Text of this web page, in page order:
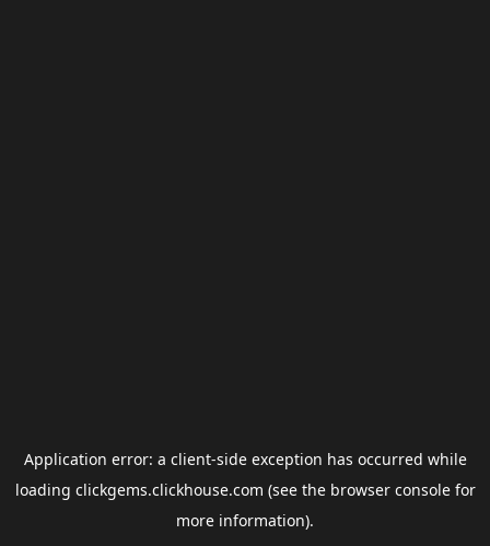
Application error: a client-side exception has occurred while
loading clickgems.clickhouse.com (see the browser consolefor
more information).